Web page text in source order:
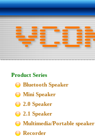
Product Series
Bluetooth Speaker
Mini Speaker
2.0 Speaker
2.1 Speaker
Multimedia/Portable speaker
Recorder